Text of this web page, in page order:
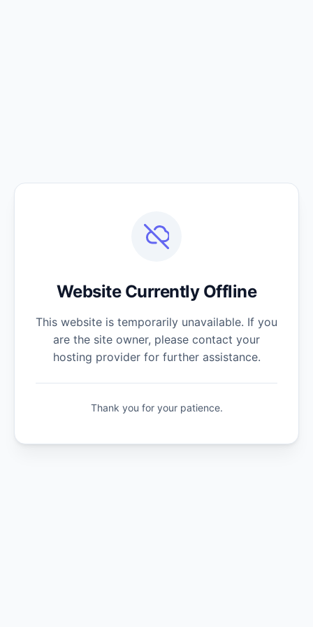
Website Currently Offline
This website is temporarily unavailable. If you
are the site owner, please contact your
hosting provider for further assistance.
Thank you for your patience.